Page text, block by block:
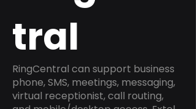
tral
RingCentral can support business
phone, SMS, meetings, messaging,
virtual receptionist, call routing,